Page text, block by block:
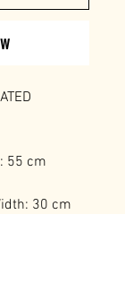
55 cm
30 cm